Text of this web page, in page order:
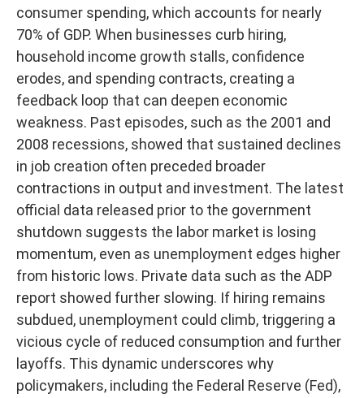
consumer spending, which accounts for nearly
70% of GDP. When businesses curb hiring,
household income growth stalls, confidence
erodes, and spending contracts, creating a
feedback loop that can deepen economic
weakness. Past episodes, such as the 2001 and
2008 recessions, showed that sustained declines
in job creation often preceded broader
contractions in output and investment. The latest
official data released prior to the government
shutdown suggests the labor market is losing
momentum, even as unemployment edges higher
from historic lows. Private data such as the ADP
report showed further slowing. If hiring remains
subdued, unemployment could climb, triggering a
vicious cycle of reduced consumption and further
layoffs. This dynamic underscores why
policymakers, including the Federal Reserve (Fed),